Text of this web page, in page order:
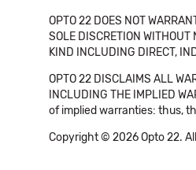
OPTO 22 DOES NOT
SOLE DISCRETION
KIND INCLUDING DIRECT,
OPTO 22 DISCLAIMS ALL
INCLUDING THE IMPLIED
of implied warranties: thus,
Copyright © 2026 Opto 22.